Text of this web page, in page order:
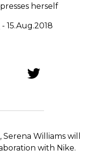
herself
- 15.Aug.2018
Williams will
with Nike.